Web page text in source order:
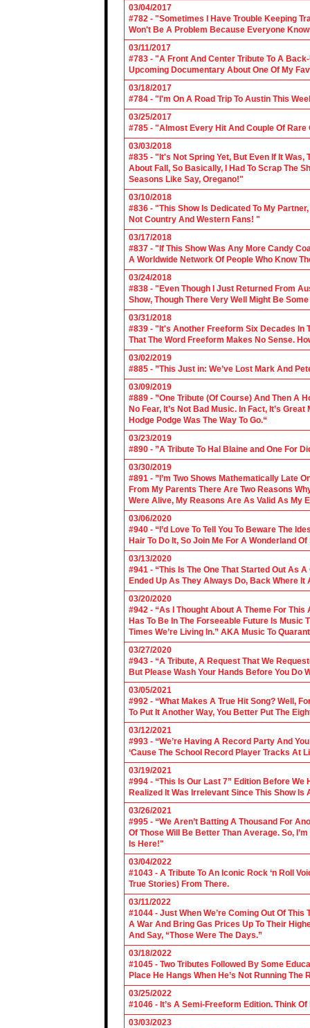
03/04/2017
#782 - "Sometimes I Have Trouble Keeping
Won't Be A Problem Because Everyone
03/11/2017
#783 - "A Front And Center Tribute To A
Upcoming Documentary About One Of My
03/18/2017
#784 - "I'm On A Road Trip To Austin This
03/25/2017
#785 - "Almost Every Hit And Couple Of Rare
03/03/2018
#835 - "It's Not Spring Yet, But Even If It Was,
About Fall, So Basically, I Had To Scrap The
Seasons Like Say, Oregano!"
03/10/2018
#836 - "This Show Is Dedicated To My
Not Country And Western Fans! "
03/17/2018
#837 - "If This Show Was Any More Candy
A Worldwide Network Of People Who Know
03/24/2018
#838 - "Even Though I Just Returned From
Show, Though There Very Well Might Be
03/31/2018
#839 - "It's Another Freeform Six Decades In
That The Word Freeform Makes No Sense.
03/02/2019
#885 - ”This Just in: We’ve Lost Mark And
03/09/2019
#889 - ”One Tribute (Of Course) And Then A
No Fear, It’s Not Bad Music. In Fact, It’s
Hodge Podge Was The Way To Go.“
03/23/2019
#890 - ”A Tribute To Hal Blaine and One For
03/30/2019
#891 - ”I’m Two Shows Mathematically Late
From My Parents There Are Two Reasons
Were Alive, My Reasons Are As Valid As My
03/06/2020
#940 - “I’d Love To Tell You To Beware The
Hair To Do It, So Join Me For A Wonderland
03/13/2020
#941 - “This Is The One That Started Out As
Ended Up As They Always Do, Back Where It
03/20/2020
#942 - “As I Thought About A Theme For
Has To Be In The Forseeable Future Is
Times We’re Living In.” AKA Music To
03/27/2020
#943 - “A Tribute, A Request That We
But Please Wash Your Hands Before You Do
03/05/2021
#992 - “What Makes A True Hit Song? Well,
To Put It Another Way, You Better Put The
03/12/2021
#993 - “We’re Having A Record Party And
‘Cause The School Record Player Tracks At
03/19/2021
#994 - “This Is Our Last 7” Edition Before We
Realized It Was Irrelevant Since This Show Is
03/26/2021
#995 - “We Aren’t Batting A Thousand For
Of Those Will Be Better Than Average. So,
Is Here!"
03/04/2022
#1043 - A Tribute To An Iconic Rock ‘n Roll
True Stories) From There.
03/11/2022
#1044 - Just When We’re Coming Out Of
A War And Bring Gas Prices Up To Their
And Say, “Those Were The Days.”
03/18/2022
#1045 - Two Tributes Followed By Some
Place He Hangs When He’s Not Running The
03/25/2022
#1046 - It’s A Semi-Freeform Edition. Think
03/03/2023